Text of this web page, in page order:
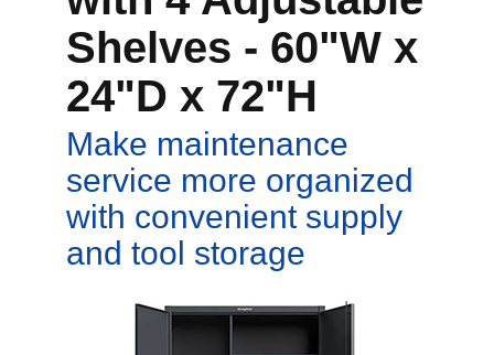
Shelves - 60"W x
24"D x 72"H
Make maintenance
service more organized
with convenient supply
and tool storage